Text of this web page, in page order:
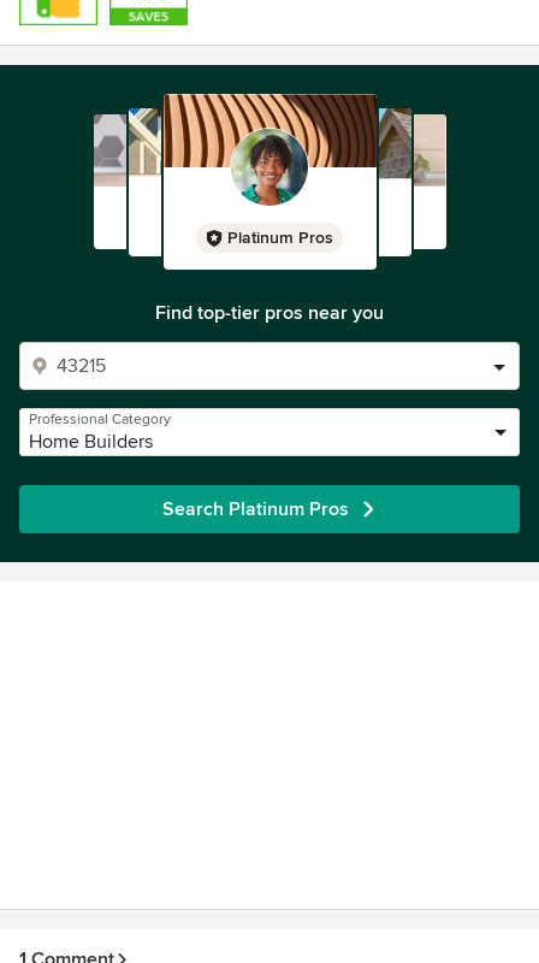
Platinum Pros
Find top-tier pros near you
Professional Category
Home Builders
Search Platinum Pros